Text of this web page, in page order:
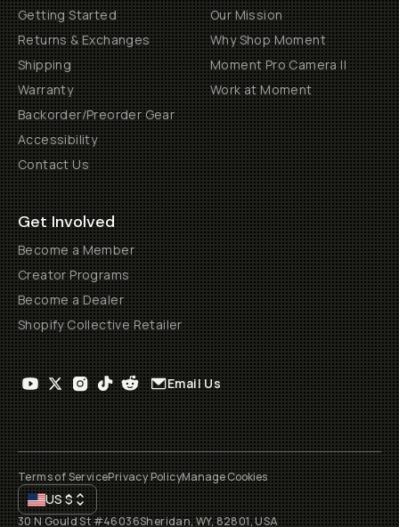
Getting Started
Returns & Exchanges
Shipping
Warranty
Backorder/Preorder Gear
Accessibility
Contact Us
Our Mission
Why Shop Moment
Moment Pro Camera II
Work at Moment
Get Involved
Become a Member
Creator Programs
Become a Dealer
Shopify Collective Retailer
Email Us
Terms of ServicePrivacy PolicyManage Cookies
US$
30 N Gould St #46036Sheridan, WY, 82801, USA